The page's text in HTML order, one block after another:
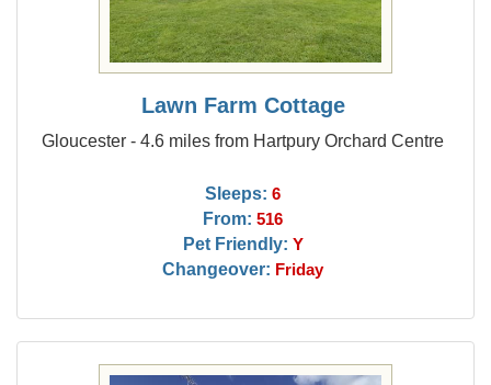
Lawn Farm Cottage
Gloucester - 4.6 miles from Hartpury Orchard Centre
Sleeps: 6
From: 516
Pet Friendly: Y
Changeover: Friday